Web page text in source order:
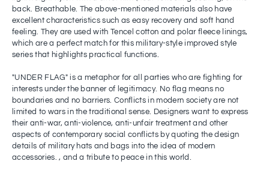
back. Breathable. The above-mentioned materials also have
excellent characteristics such as easy recovery and soft hand
feeling. They are used with Tencel cotton and polar fleece linings,
which are a perfect match for this military-style improved style
series that highlights practical functions.
"UNDER FLAG" is a metaphor for all parties who are fighting for
interests under the banner of legitimacy. No flag means no
boundaries and no barriers. Conflicts in modern society are not
limited to wars in the traditional sense. Designers want to express
their anti-war, anti-violence, anti-unfair treatment and other
aspects of contemporary social conflicts by quoting the design
details of military hats and bags into the idea of ​​modern
accessories. , and a tribute to peace in this world.